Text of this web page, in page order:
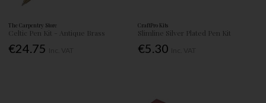
The Carpentry Store
Celtic Pen Kit - Antique Brass
€24.75
CraftPro Kits
Slimline Silver Plated Pen Kit
€5.30